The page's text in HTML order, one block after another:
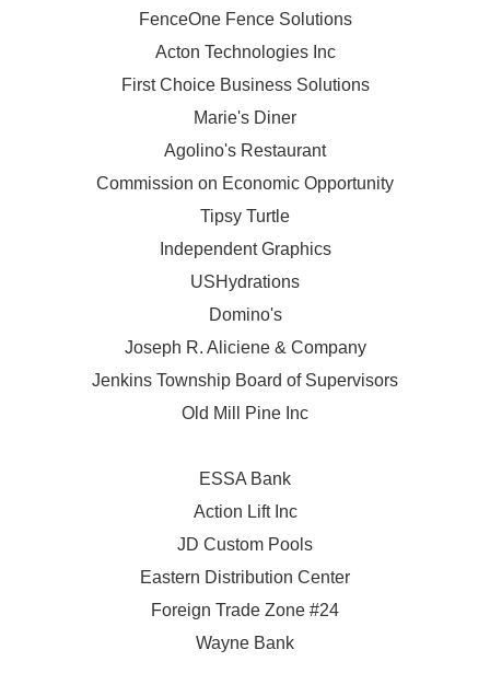
FenceOne Fence Solutions
Acton Technologies Inc
First Choice Business Solutions
Marie's Diner
Agolino's Restaurant
Commission on Economic Opportunity
Tipsy Turtle
Independent Graphics
USHydrations
Domino's
Joseph R. Aliciene & Company
Jenkins Township Board of Supervisors
Old Mill Pine Inc
ESSA Bank
Action Lift Inc
JD Custom Pools
Eastern Distribution Center
Foreign Trade Zone #24
Wayne Bank